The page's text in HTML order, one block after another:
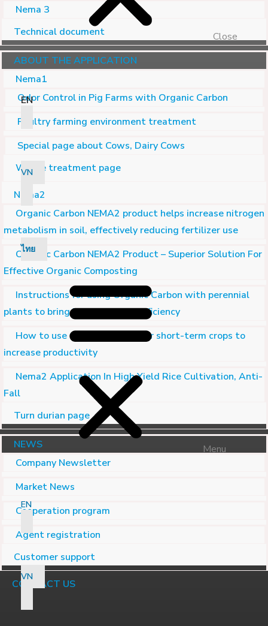
Close
EN
VN
ไทย
Menu
EN
VN
Nema 3
Technical document
ABOUT THE APPLICATION
Nema1
Odor Control in Pig Farms with Organic Carbon
Poultry farming environment treatment
Special page about Cows, Dairy Cows
Waste treatment page
Nema2
Organic Carbon NEMA2 product helps increase nitrogen
metabolism in soil, effectively reducing fertilizer use
Organic Carbon NEMA2 Product – Superior Solution For
Effective Organic Composting
Instructions for using Organic Carbon with perennial
plants to bring high economic efficiency
How to use Organic Carbon for short-term crops to
increase productivity
Nema2 Application In High Yield Rice Cultivation, Anti-
Fall
Turn durian page
NEWS
Company Newsletter
Market News
Cooperation program
Agent registration
Customer support
CONTACT US